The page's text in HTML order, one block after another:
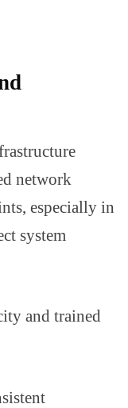
network
especially in
system
and trained